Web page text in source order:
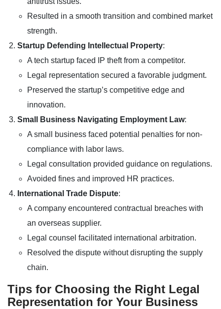
Resulted in a smooth transition and combined market
strength.
Startup Defending Intellectual Property:
A tech startup faced IP theft from a competitor.
Legal representation secured a favorable judgment.
Preserved the startup’s competitive edge and
innovation.
Small Business Navigating Employment Law:
A small business faced potential penalties for non-
compliance with labor laws.
Legal consultation provided guidance on regulations.
Avoided fines and improved HR practices.
International Trade Dispute:
A company encountered contractual breaches with
an overseas supplier.
Legal counsel facilitated international arbitration.
Resolved the dispute without disrupting the supply
chain.
Tips for Choosing the Right Legal
Representation for Your Business